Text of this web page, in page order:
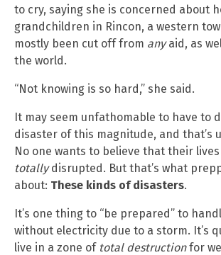
to cry, saying she is concerned about
grandchildren in Rincon, a western
mostly been cut off from anyaid, as
the world.
“Not knowing is so hard,” she said.
It may seem unfathomable to have to
disaster of this magnitude, and that’s
No one wants to believe that their
totallydisrupted. But that’s what
about: These kinds of disasters.
It’s one thing to “be prepared” to
without electricity due to a storm. It’s
live in a zone of total destructionfor